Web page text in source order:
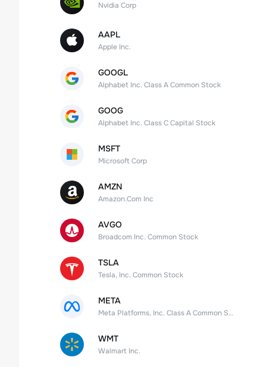
Nvidia Corp
AAPL
Apple Inc.
GOOGL
Alphabet Inc. Class A Common Stock
GOOG
Alphabet Inc. Class C Capital Stock
MSFT
Microsoft Corp
AMZN
Amazon.Com Inc
AVGO
Broadcom Inc. Common Stock
TSLA
Tesla, Inc. Common Stock
META
Meta Platforms, Inc. Class A Common Stock
WMT
Walmart Inc.